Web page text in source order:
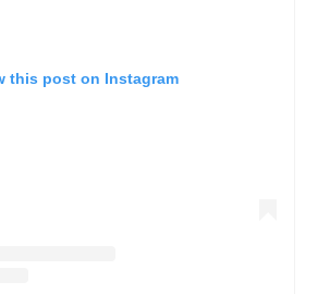
this post on Instagram